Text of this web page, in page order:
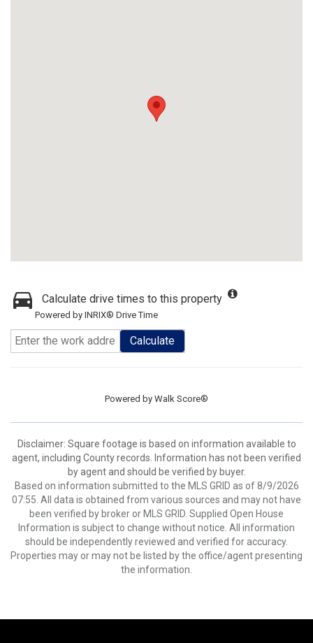
Calculate drive times to this property
Powered by INRIX® Drive Time
Calculate
Powered by Walk Score®
Disclaimer: Square footage is based on information available to
agent, including County records. Information has not been verified
by agent and should be verified by buyer.
Based on information submitted to the MLS GRID as of 8/9/2026
07:55. All data is obtained from various sources and may not have
been verified by broker or MLS GRID. Supplied Open House
Information is subject to change without notice. All information
should be independently reviewed and verified for accuracy.
Properties may or may not be listed by the office/agent presenting
the information.